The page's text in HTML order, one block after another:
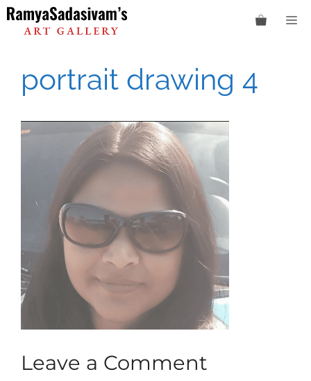
Skip
to
content
portrait drawing 4
Leave a Comment